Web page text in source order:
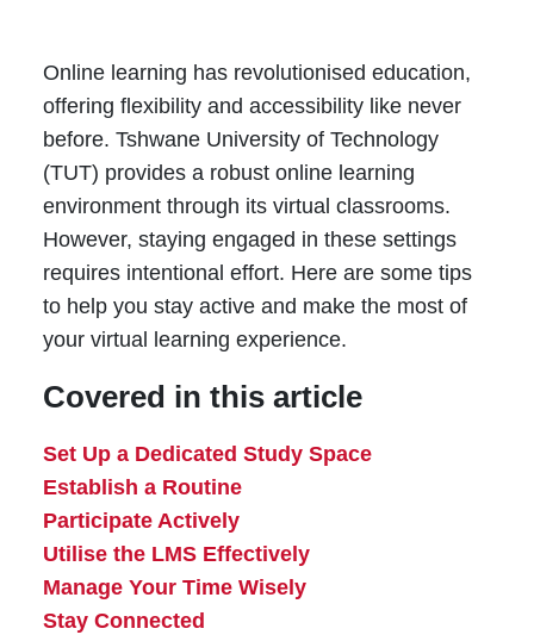
Online learning has revolutionised education,
offering flexibility and accessibility like never
before. Tshwane University of Technology
(TUT) provides a robust online learning
environment through its virtual classrooms.
However, staying engaged in these settings
requires intentional effort. Here are some tips
to help you stay active and make the most of
your virtual learning experience.
Covered in this article
Set Up a Dedicated Study Space
Establish a Routine
Participate Actively
Utilise the LMS Effectively
Manage Your Time Wisely
Stay Connected